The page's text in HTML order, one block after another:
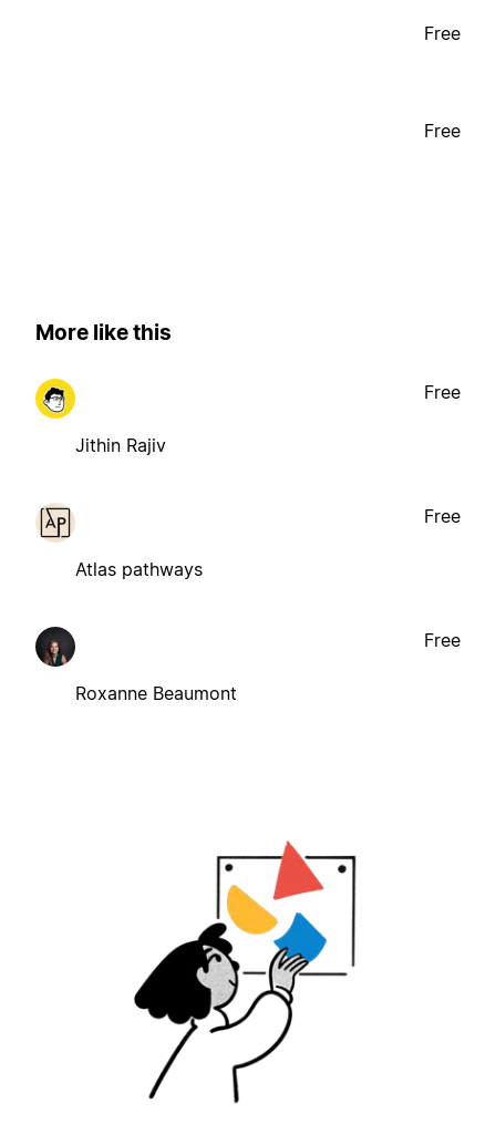
Free
Free
More like this
Jithin Rajiv
Free
Atlas pathways
Free
Roxanne Beaumont
Free